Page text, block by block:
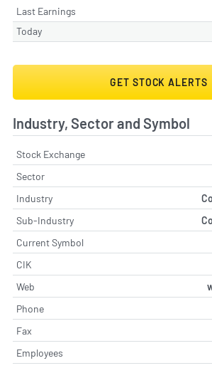
Last Earnings
Today
GET STOCK ALERTS
Industry, Sector and Symbol
Stock Exchange
Sector
Industry
Sub-Industry
Current Symbol
CIK
Web
Phone
Fax
Employees